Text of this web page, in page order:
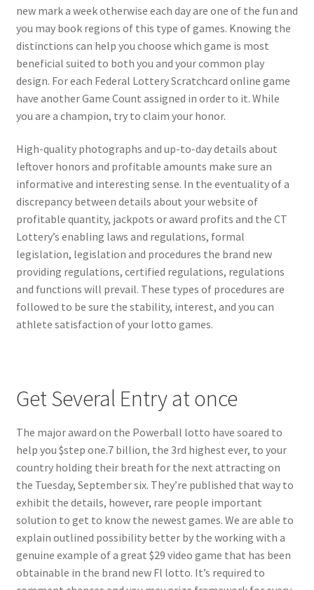
new mark a week otherwise each day are one of the fun and
you may book regions of this type of games. Knowing the
distinctions can help you choose which game is most
beneficial suited to both you and your common play
design. For each Federal Lottery Scratchcard online game
have another Game Count assigned in order to it. While
you are a champion, try to claim your honor.
High-quality photographs and up-to-day details about
leftover honors and profitable amounts make sure an
informative and interesting sense. In the eventuality of a
discrepancy between details about your website of
profitable quantity, jackpots or award profits and the CT
Lottery’s enabling laws and regulations, formal
legislation, legislation and procedures the brand new
providing regulations, certified regulations, regulations
and functions will prevail. These types of procedures are
followed to be sure the stability, interest, and you can
athlete satisfaction of your lotto games.
Get Several Entry at once
The major award on the Powerball lotto have soared to
help you $step one.7 billion, the 3rd highest ever, to your
country holding their breath for the next attracting on
the Tuesday, September six. They’re published that way to
exhibit the details, however, rare people important
solution to get to know the newest games. We are able to
explain outlined possibility better by the working with a
genuine example of a great $29 video game that has been
obtainable in the brand new Fl lotto. It’s required to